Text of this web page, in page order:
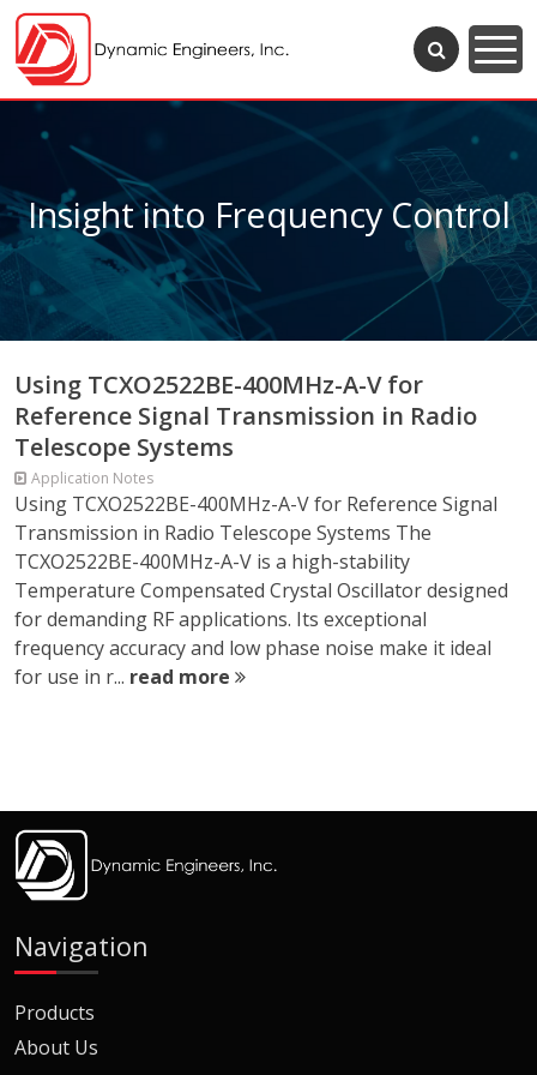
Insight into Frequency Control
Using TCXO2522BE-400MHz-A-V for
Reference Signal Transmission in Radio
Telescope Systems
Application Notes
Using TCXO2522BE-400MHz-A-V for Reference Signal
Transmission in Radio Telescope Systems The
TCXO2522BE-400MHz-A-V is a high-stability
Temperature Compensated Crystal Oscillator designed
for demanding RF applications. Its exceptional
frequency accuracy and low phase noise make it ideal
for use in r... read more
Navigation
Products
About Us